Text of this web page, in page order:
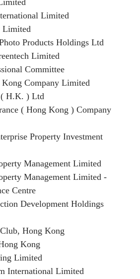
Limited
Limited
Products Holdings Ltd
Limited
Committee
Company Limited
( H.K. ) Ltd
( Hong Kong ) Company
Property Investment
Management Limited
Management Limited -
Centre
Development Holdings
Hong Kong
Kong
Limited
International Limited